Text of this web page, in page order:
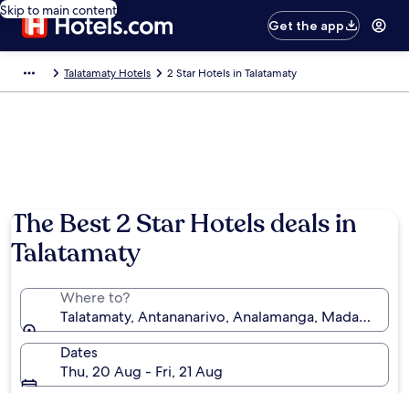
Skip to main content
Get the app
Talatamaty Hotels 2 Star Hotels in Talatamaty
The Best 2 Star Hotels deals in
Talatamaty
Where to?
Talatamaty, Antananarivo, Analamanga, Madagascar
Dates
Thu, 20 Aug - Fri, 21 Aug